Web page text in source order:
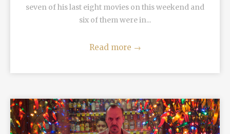
seven of his last eight movies on this weekend and
six of them were in...
Read more →